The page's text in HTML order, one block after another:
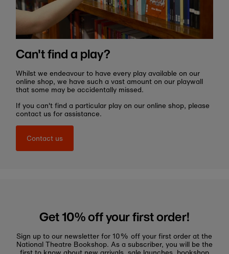
Can't find a play?
Whilst we endeavour to have every play available on our
online shop, we have such a vast amount on our playwall
that some may be accidentally missed.
If you can't find a particular play on our online shop, please
contact us for assistance.
Contact us
Get 10% off your first order!
Sign up to our newsletter for 10% off your first order at the
National Theatre Bookshop. As a subscriber, you will be the